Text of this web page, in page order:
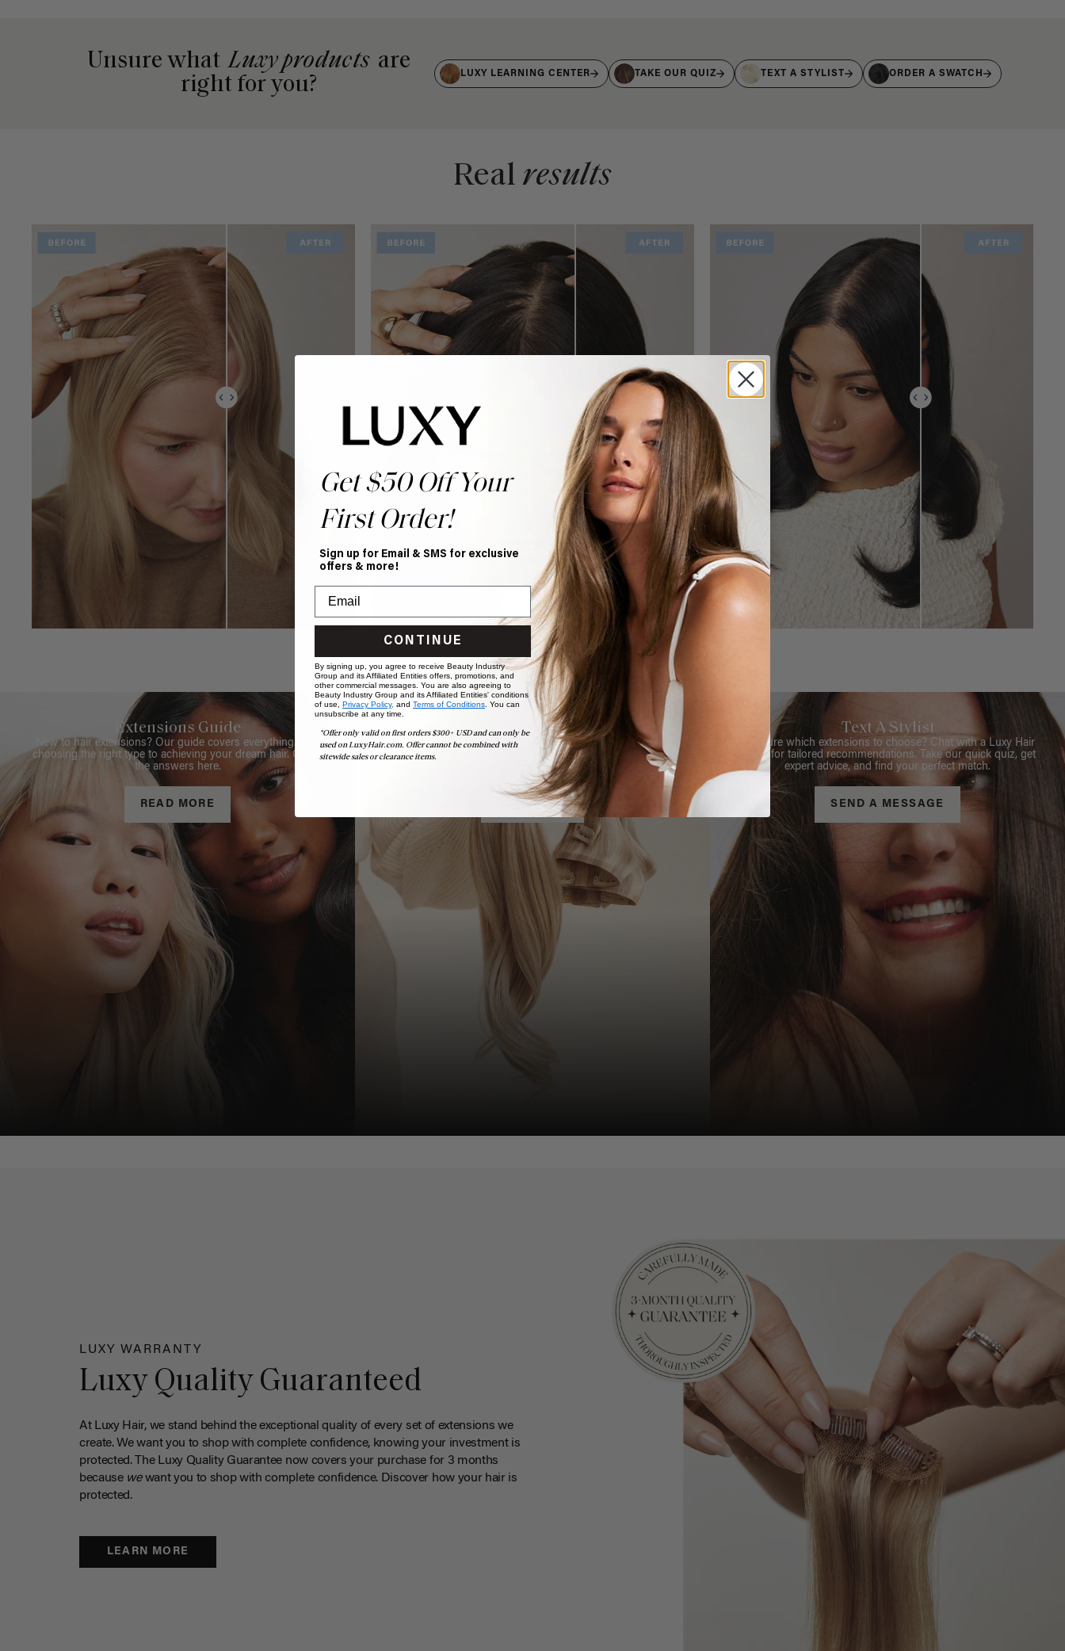
Unsure what Luxy products are
right for you?
LUXY LEARNING CENTER TAKE OUR QUIZ TEXT A STYLIST ORDER A SWATCH
Real results
Extensions Guide
New to hair extensions? Our guide covers everything from
choosing the right type to achieving your dream hair. Get all
the answers here.
READ MORE
Book Appointment
Ready to find your perfect match? From color consultations
to bridal party sessions, our experts are here to help you
choose the ideal shade and set.
BOOK NOW
Text A Stylist
Not sure which extensions to choose? Chat with a Luxy Hair
Stylist for tailored recommendations. Take our quick quiz, get
expert advice, and find your perfect match.
SEND A MESSAGE
LUXY WARRANTY
Luxy Quality Guaranteed
At Luxy Hair, we stand behind the exceptional quality of every set of extensions we
create. We want you to shop with complete confidence, knowing your investment is
protected. The Luxy Quality Guarantee now covers your purchase for 3 months
because wewant you to shop with complete confidence. Discover how your hair is
protected.
LEARN MORE
Get $50 Off Your
First Order!
Sign up for Email & SMS for exclusive
offers & more!
CONTINUE
By signing up, you agree to receive Beauty Industry
Group and its Affiliated Entities offers, promotions, and
other commercial messages. You are also agreeing to
Beauty Industry Group and its Affiliated Entities' conditions
of use, Privacy Policy, and Terms of Conditions. You can
unsubscribe at any time.
*Offer only valid on first orders $300+ USD and can only be
used on LuxyHair.com. Offer cannot be combined with
sitewide sales or clearance items.